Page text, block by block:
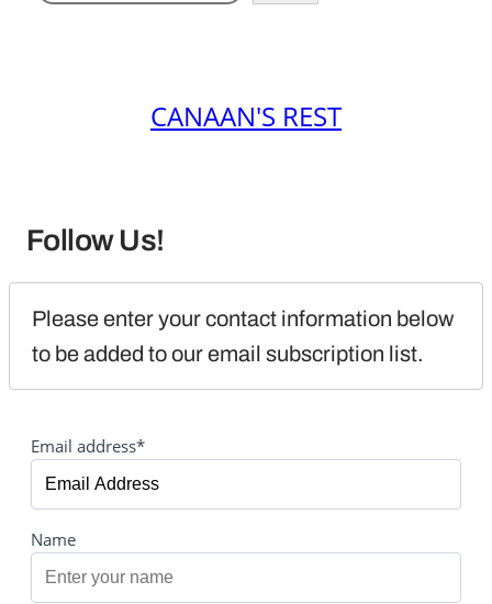
CANAAN'S REST
Follow Us!
Please enter your contact information below
to be added to our email subscription list.
Email address*
Name